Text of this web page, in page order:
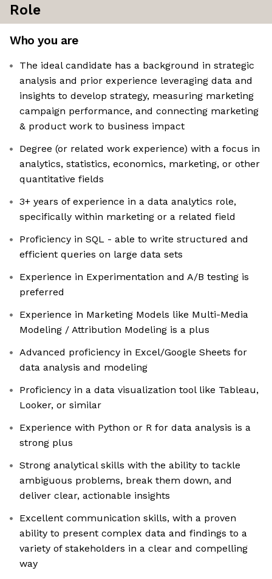
Role
Who you are
The ideal candidate has a background in strategic
analysis and prior experience leveraging data and
insights to develop strategy, measuring marketing
campaign performance, and connecting marketing
& product work to business impact
Degree (or related work experience) with a focus in
analytics, statistics, economics, marketing, or other
quantitative fields
3+ years of experience in a data analytics role,
specifically within marketing or a related field
Proficiency in SQL - able to write structured and
efficient queries on large data sets
Experience in Experimentation and A/B testing is
preferred
Experience in Marketing Models like Multi-Media
Modeling / Attribution Modeling is a plus
Advanced proficiency in Excel/Google Sheets for
data analysis and modeling
Proficiency in a data visualization tool like Tableau,
Looker, or similar
Experience with Python or R for data analysis is a
strong plus
Strong analytical skills with the ability to tackle
ambiguous problems, break them down, and
deliver clear, actionable insights
Excellent communication skills, with a proven
ability to present complex data and findings to a
variety of stakeholders in a clear and compelling
way